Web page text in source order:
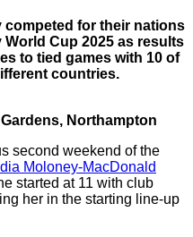
competed for their nations
Cup 2025 as results
to tied games with 10 of
countries.
Northampton
second weekend of the
Moloney-MacDonald
started at 11 with club
her in the starting line-up